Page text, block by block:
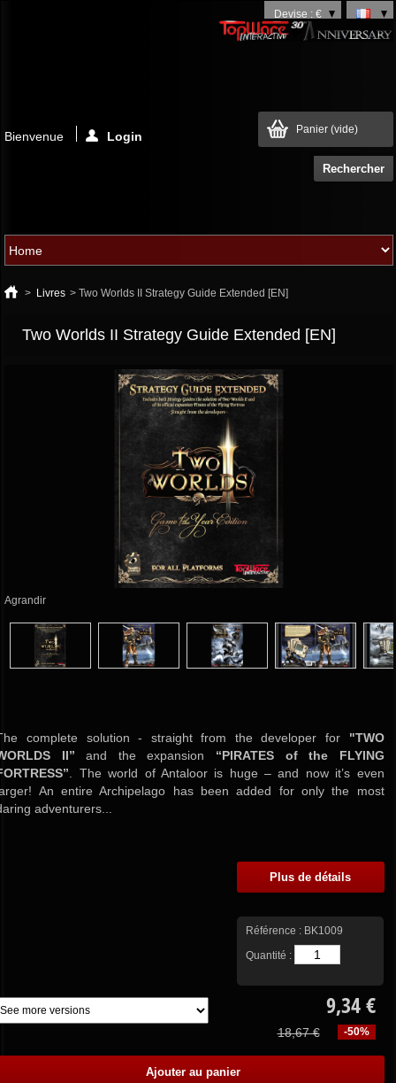
Devise : €
Panier (vide)
Bienvenue Login
> Livres > Two Worlds II Strategy Guide Extended [EN]
Two Worlds II Strategy Guide Extended [EN]
Agrandir
complete solution - straight from the developer for "TWO
II”and the expansion “PIRATES of the FLYING
The world of Antaloor is huge – and now it’s even
An entire Archipelago has been added for only the most
adventurers...
Plus de détails
Référence : BK1009
Quantité :
9,34 €
-50%
18,67 €